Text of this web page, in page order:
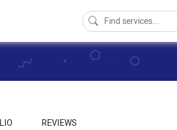
REVIEWS